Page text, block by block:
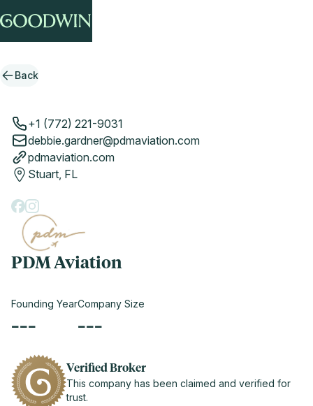
Back
PDM Aviation
+1 (772) 221-9031
debbie.gardner@pdmaviation.com
pdmaviation.com
Stuart, FL
Founding Year
---
Company Size
---
Verified Broker
This company has been claimed and verified for
trust.